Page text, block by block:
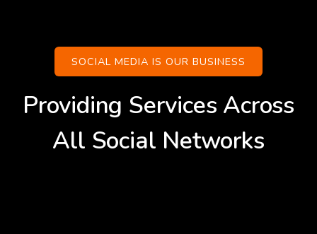
SOCIAL MEDIA IS OUR BUSINESS
Providing Services Across
All Social Networks